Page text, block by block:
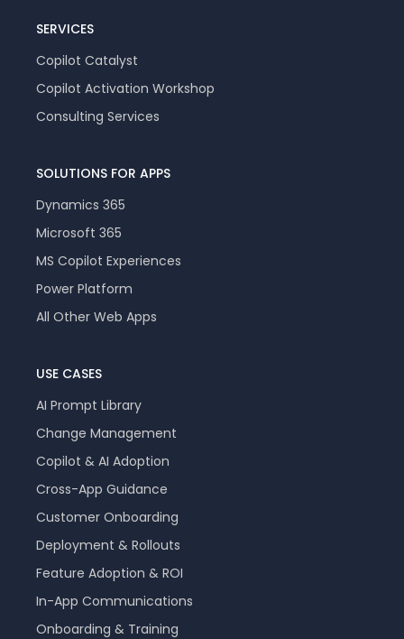
SERVICES
Copilot Catalyst
Copilot Activation Workshop
Consulting Services
SOLUTIONS FOR APPS
Dynamics 365
Microsoft 365
MS Copilot Experiences
Power Platform
All Other Web Apps
USE CASES
AI Prompt Library
Change Management
Copilot & AI Adoption
Cross-App Guidance
Customer Onboarding
Deployment & Rollouts
Feature Adoption & ROI
In-App Communications
Onboarding & Training